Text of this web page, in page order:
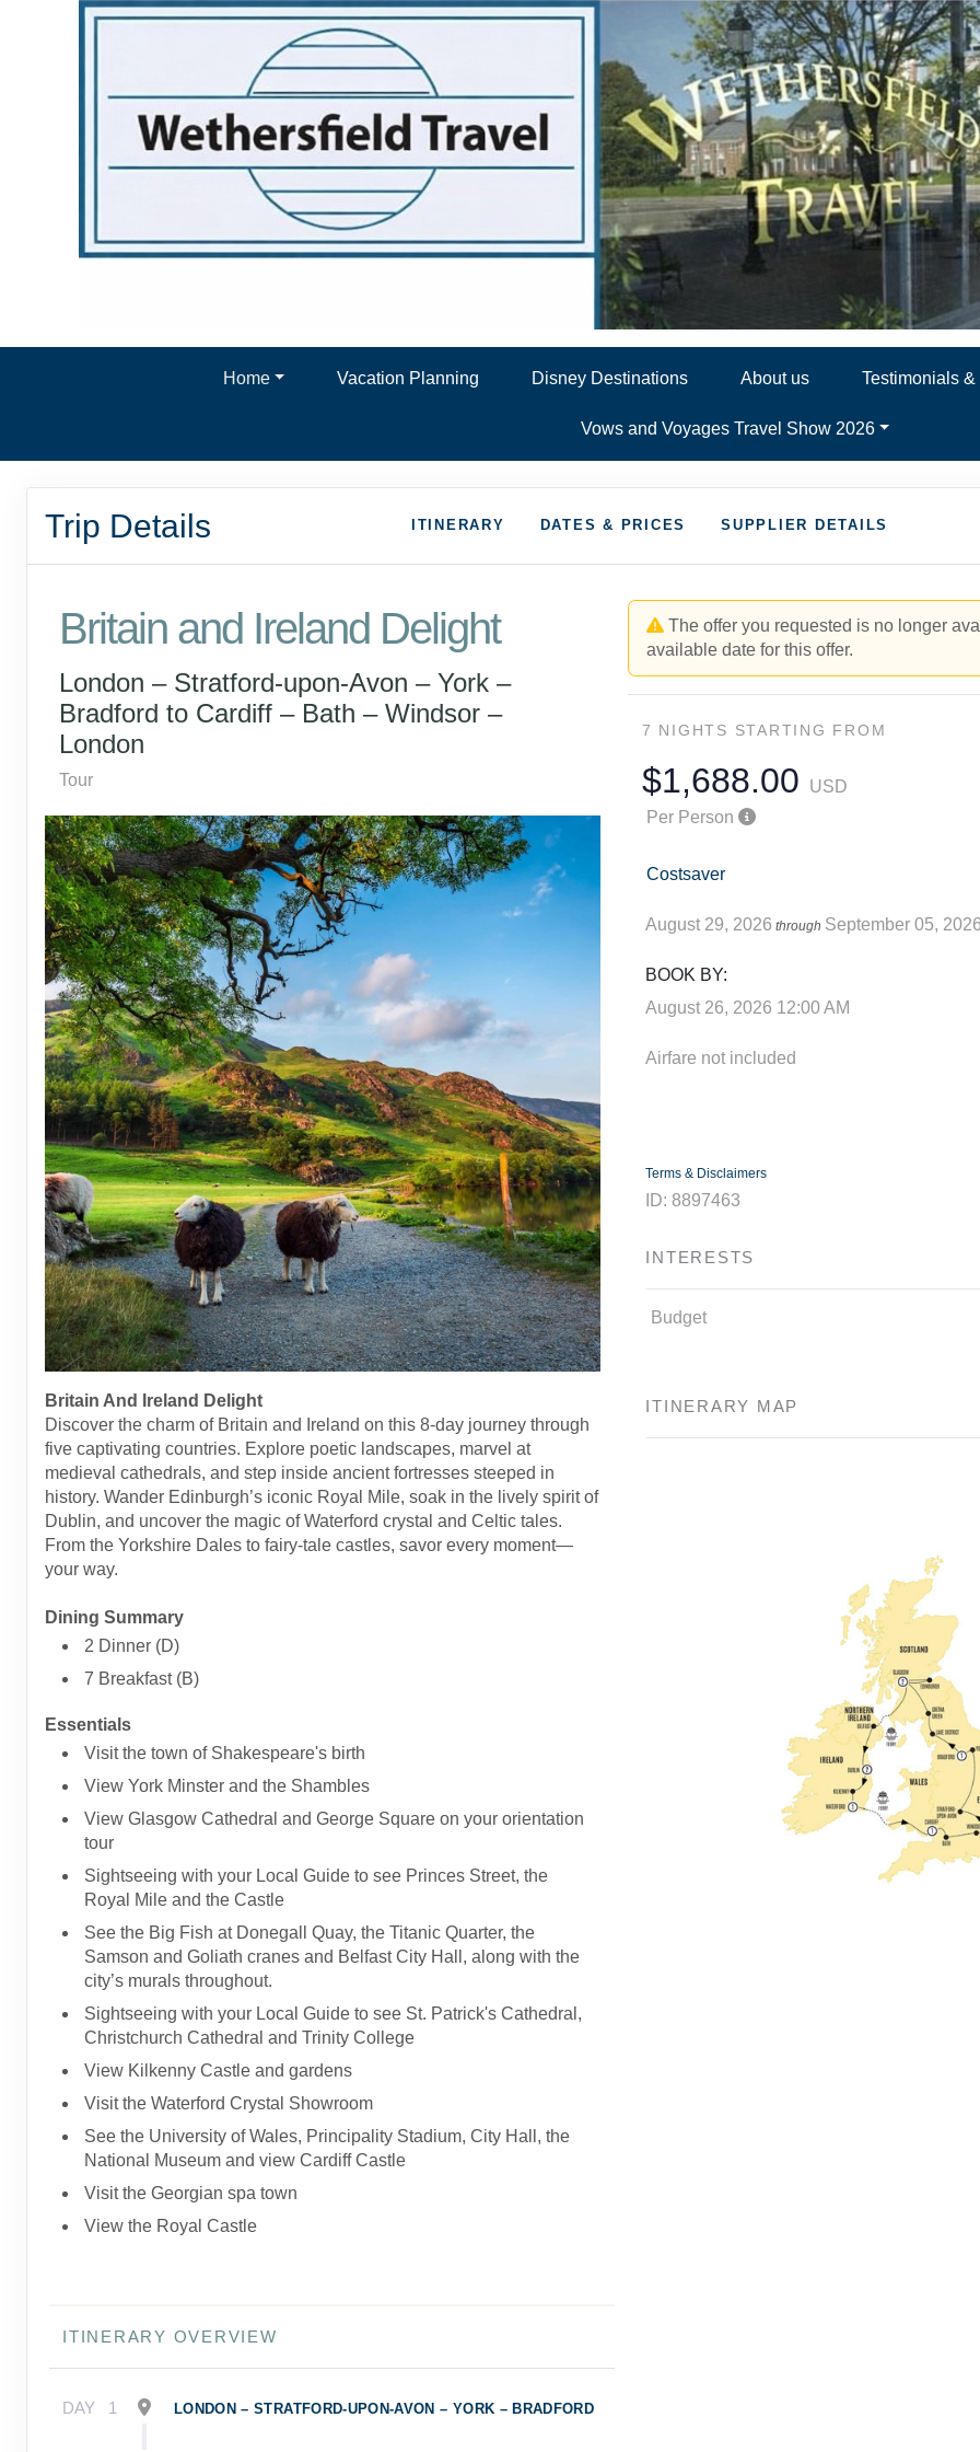
Home Vacation Planning Disney Destinations About us Testimonials
Vows and Voyages Travel Show 2026
Trip Details ITINERARY DATES & PRICES SUPPLIER DETAILS
Britain and Ireland Delight
London – Stratford-upon-Avon – York –
Bradford to Cardiff – Bath – Windsor –
London
Tour
Britain And Ireland Delight
Discover the charm of Britain and Ireland on this 8-day journey through
five captivating countries. Explore poetic landscapes, marvel at
medieval cathedrals, and step inside ancient fortresses steeped in
history. Wander Edinburgh’s iconic Royal Mile, soak in the lively spirit of
Dublin, and uncover the magic of Waterford crystal and Celtic tales.
From the Yorkshire Dales to fairy-tale castles, savor every moment—
your way.
Dining Summary
2 Dinner (D)
7 Breakfast (B)
Essentials
Visit the town of Shakespeare's birth
View York Minster and the Shambles
View Glasgow Cathedral and George Square on your orientation
tour
Sightseeing with your Local Guide to see Princes Street, the
Royal Mile and the Castle
See the Big Fish at Donegall Quay, the Titanic Quarter, the
Samson and Goliath cranes and Belfast City Hall, along with the
city’s murals throughout.
Sightseeing with your Local Guide to see St. Patrick's Cathedral,
Christchurch Cathedral and Trinity College
View Kilkenny Castle and gardens
Visit the Waterford Crystal Showroom
See the University of Wales, Principality Stadium, City Hall, the
National Museum and view Cardiff Castle
Visit the Georgian spa town
View the Royal Castle
The offer you requested is no longer
available date for this offer.
7 NIGHTS STARTING FROM
$1,688.00
USD
Per Person
Costsaver
August 29, 2026 through September 05, 2026
BOOK BY:
August 26, 2026 12:00 AM
Airfare not included
Terms & Disclaimers
ID: 8897463
INTERESTS
Budget
ITINERARY MAP
ITINERARY OVERVIEW
DAY 1 LONDON – STRATFORD-UPON-AVON – YORK – BRADFORD